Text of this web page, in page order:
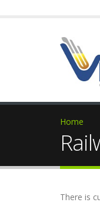
Home
There is